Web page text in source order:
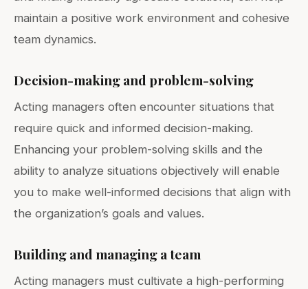
maintain a positive work environment and cohesive
team dynamics.
Decision-making and problem-solving
Acting managers often encounter situations that
require quick and informed decision-making.
Enhancing your problem-solving skills and the
ability to analyze situations objectively will enable
you to make well-informed decisions that align with
the organization’s goals and values.
Building and managing a team
Acting managers must cultivate a high-performing